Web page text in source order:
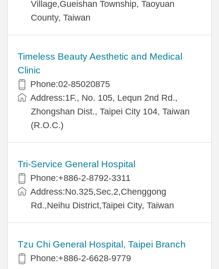
Village,Gueishan Township, Taoyuan
County, Taiwan
Timeless Beauty Aesthetic and Medical
Clinic
Phone:02-85020875
Address:1F., No. 105, Lequn 2nd Rd.,
Zhongshan Dist., Taipei City 104, Taiwan
(R.O.C.)
Tri-Service General Hospital
Phone:+886-2-8792-3311
Address:No.325,Sec.2,Chenggong
Rd.,Neihu District,Taipei City, Taiwan
Tzu Chi General Hospital, Taipei Branch
Phone:+886-2-6628-9779